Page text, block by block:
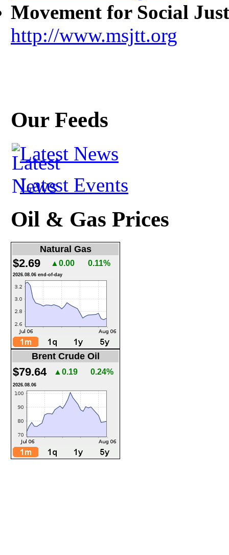
Movement for Social
http://www.msjtt.org
Our Feeds
Latest News
Latest Events
Oil & Gas Prices
Natural Gas
$2.69 ▲0.00 0.11%
2026.08.06 end-of-day
Brent Crude Oil
$79.64 ▲0.19 0.24%
2026.08.06